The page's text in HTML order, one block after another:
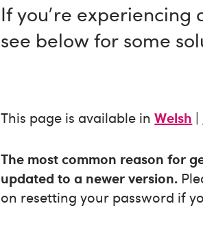
If you're experiencing
see below for some
This page is available inWelsh |
The most common reason for
updated to a newer version.
on resetting your password if